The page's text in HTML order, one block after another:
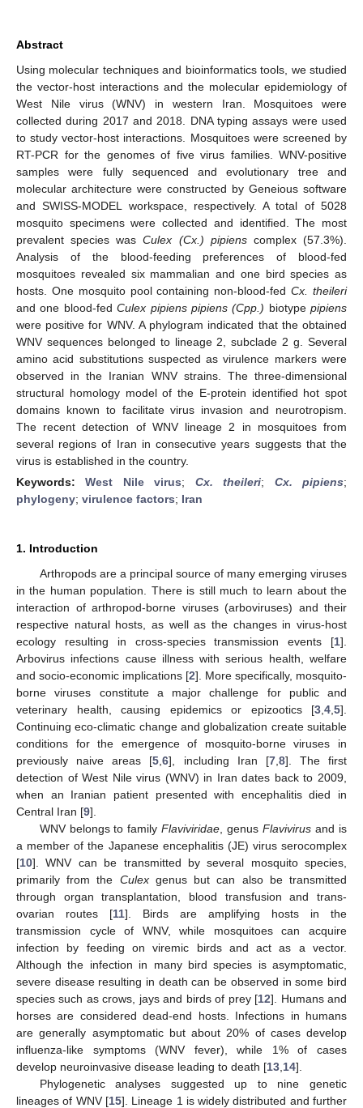
Abstract
Using molecular techniques and bioinformatics tools, we studied
the vector-host interactions and the molecular epidemiology of
West Nile virus (WNV) in western Iran. Mosquitoes were
collected during 2017 and 2018. DNA typing assays were used
to study vector-host interactions. Mosquitoes were screened by
RT-PCR for the genomes of five virus families. WNV-positive
samples were fully sequenced and evolutionary tree and
molecular architecture were constructed by Geneious software
and SWISS-MODEL workspace, respectively. A total of 5028
mosquito specimens were collected and identified. The most
prevalent species wasCulex (Cx.) pipienscomplex (57.3%).
Analysis of the blood-feeding preferences of blood-fed
mosquitoes revealed six mammalian and one bird species as
hosts. One mosquito pool containing non-blood-fedCx. theileri
and one blood-fedCulex pipiens pipiens (Cpp.) biotype pipiens
were positive for WNV. A phylogram indicated that the obtained
WNV sequences belonged to lineage 2, subclade 2 g. Several
amino acid substitutions suspected as virulence markers were
observed in the Iranian WNV strains. The three-dimensional
structural homology model of the E-protein identified hot spot
domains known to facilitate virus invasion and neurotropism.
The recent detection of WNV lineage 2 in mosquitoes from
several regions of Iran in consecutive years suggests that the
virus is established in the country.
Keywords:West Nile virus; Cx. theileri; Cx. pipiens;
phylogeny; virulence factors; Iran
1. Introduction
Arthropods are a principal source of many emerging viruses
in the human population. There is still much to learn about the
interaction of arthropod-borne viruses (arboviruses) and their
respective natural hosts, as well as the changes in virus-host
ecology resulting in cross-species transmission events [1].
Arbovirus infections cause illness with serious health, welfare
and socio-economic implications [2]. More specifically, mosquito-
borne viruses constitute a major challenge for public and
veterinary health, causing epidemics or epizootics [3 4 5].
Continuing eco-climatic change and globalization create suitable
conditions for the emergence of mosquito-borne viruses in
previously naive areas [5 ,6], including Iran [7, 8]. The first
detection of West Nile virus (WNV) in Iran dates back to 2009,
when an Iranian patient presented with encephalitis died in
Central Iran [9].
WNV belongs to familyFlaviviridae , genusFlavivirus and is
a member of the Japanese encephalitis (JE) virus serocomplex
[10]. WNV can be transmitted by several mosquito species,
primarily from the Culexgenus but can also be transmitted
through organ transplantation, blood transfusion and trans-
ovarian routes [11]. Birds are amplifying hosts in the
transmission cycle of WNV, while mosquitoes can acquire
infection by feeding on viremic birds and act as a vector.
Although the infection in many bird species is asymptomatic,
severe disease resulting in death can be observed in some bird
species such as crows, jays and birds of prey [12]. Humans and
horses are considered dead-end hosts. Infections in humans
are generally asymptomatic but about 20% of cases develop
influenza-like symptoms (WNV fever), while 1% of cases
develop neuroinvasive disease leading to death [13 14].
Phylogenetic analyses suggested up to nine genetic
lineages of WNV [15]. Lineage 1 is widely distributed and further